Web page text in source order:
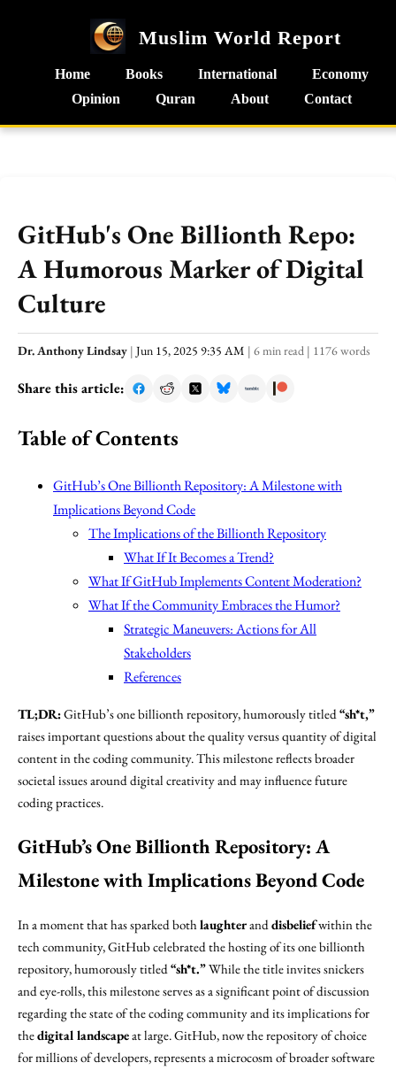
Muslim World Report
Home Books International
Economy
Opinion
Quran About Contact
GitHub's One Billionth Repo:
A Humorous Marker of Digital
Culture
Dr. Anthony Lindsay | Jun 15, 2025 9:35 AM | 6 min read | 1176 words
Share this article:
Table of Contents
GitHub’s One Billionth Repository: A Milestone with
Implications Beyond Code
The Implications of the Billionth Repository
What If It Becomes a Trend?
What If GitHub Implements Content Moderation?
What If the Community Embraces the Humor?
Strategic Maneuvers: Actions for All
Stakeholders
References
TL;DR:GitHub’s one billionth repository, humorously titled “sh*t,”
raises important questions about the quality versus quantity of digital
content in the coding community. This milestone reflects broader
societal issues around digital creativity and may influence future
coding practices.
GitHub’s One Billionth Repository: A
Milestone with Implications Beyond Code
In a moment that has sparked bothlaughteranddisbeliefwithin the
tech community, GitHub celebrated the hosting of its one billionth
repository, humorously titled“sh*t.”While the title invites snickers
and eye-rolls, this milestone serves as a significant point of discussion
regarding the state of the coding community and its implications for
thedigital landscapeat large. GitHub, now the repository of choice
for millions of developers, represents a microcosm of broader software